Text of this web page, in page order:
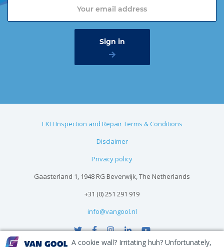
A cookie wall? Irritating huh? Unfortunately,
EKH Inspection and Repair Terms & Conditions
Disclaimer
Privacy policy
Gaasterland 1, 1948 RG Beverwijk, The Netherlands
+31 (0) 251 291 919
info@vangool.nl